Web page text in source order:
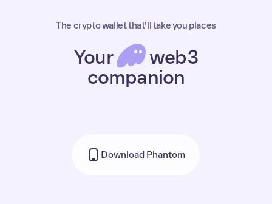
The crypto wallet that’ll take you places
Your
web3
companion
Download Phantom